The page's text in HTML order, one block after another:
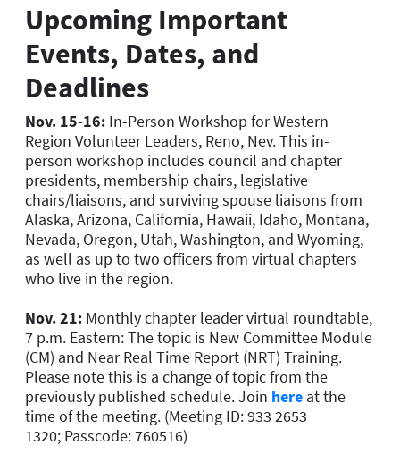
Upcoming Important
Events, Dates, and
Deadlines
Nov. 15-16: In-Person Workshop for Western
Region Volunteer Leaders, Reno, Nev. This in-
person workshop includes council and chapter
presidents, membership chairs, legislative
chairs/liaisons, and surviving spouse liaisons from
Alaska, Arizona, California, Hawaii, Idaho, Montana,
Nevada, Oregon, Utah, Washington, and Wyoming,
as well as up to two officers from virtual chapters
who live in the region.
Nov. 21: Monthly chapter leader virtual roundtable,
7 p.m. Eastern: The topic is New Committee Module
(CM) and Near Real Time Report (NRT) Training.
Please note this is a change of topic from the
previously published schedule. Join here at the
time of the meeting. (Meeting ID: 933 2653
1320; Passcode: 760516)